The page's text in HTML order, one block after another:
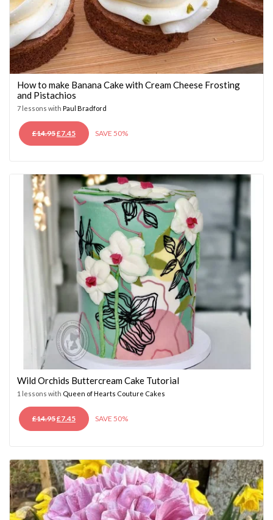
How to make Banana Cake with Cream Cheese Frosting
and Pistachios
7 lessons with Paul Bradford
£14.95ORIGINAL
PRICE
£7.45CURRENT
PRICE
SAVE 50%
Wild Orchids Buttercream Cake Tutorial
1 lessons with Queen of Hearts Couture Cakes
£14.95ORIGINAL
PRICE
£7.45CURRENT
PRICE
SAVE 50%